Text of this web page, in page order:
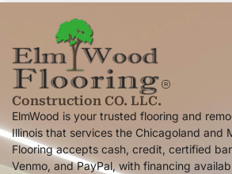
Construction CO. LLC.
ElmWood is your trusted flooring and
Illinois that services the Chicagoland and
Flooring accepts cash, credit, certified
Venmo, and PayPal, with financing